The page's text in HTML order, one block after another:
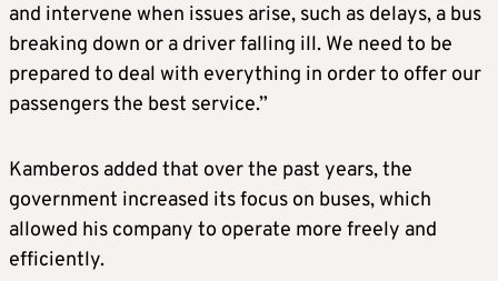
and intervene when issues arise, such as delays, a bus
breaking down or a driver falling ill. We need to be
prepared to deal with everything in order to offer our
passengers the best service.”
Kamberos added that over the past years, the
government increased its focus on buses, which
allowed his company to operate more freely and
efficiently.